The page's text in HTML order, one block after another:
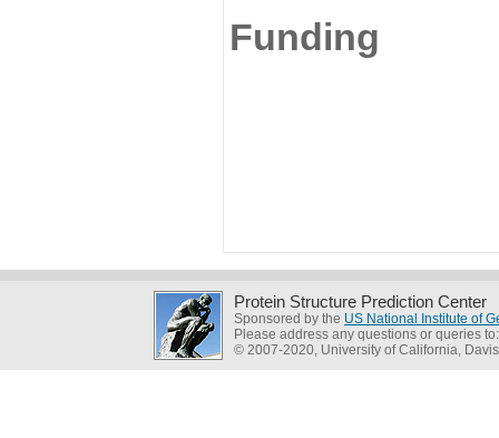
Funding
Protein Structure Prediction Center
Sponsored by the US National Institute of
Please address any questions or queries
© 2007-2020, University of California, Davis